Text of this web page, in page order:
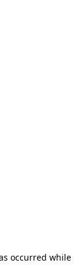
occurred while